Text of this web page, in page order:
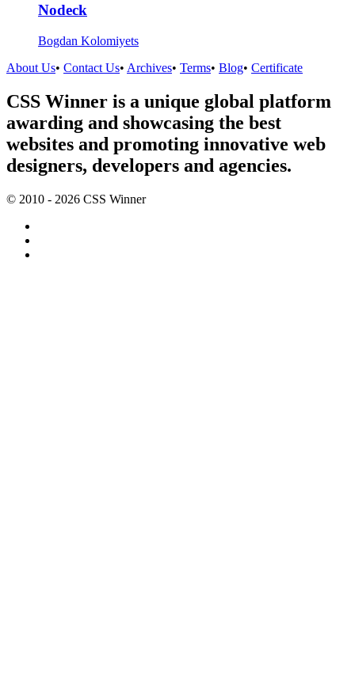
Nodeck
Bogdan Kolomiyets
About Us• Contact Us• Archives• Terms• Blog• Certificate
CSS Winner is a unique global platform
awarding and showcasing the best
websites and promoting innovative web
designers, developers and agencies.
© 2010 - 2026 CSS Winner